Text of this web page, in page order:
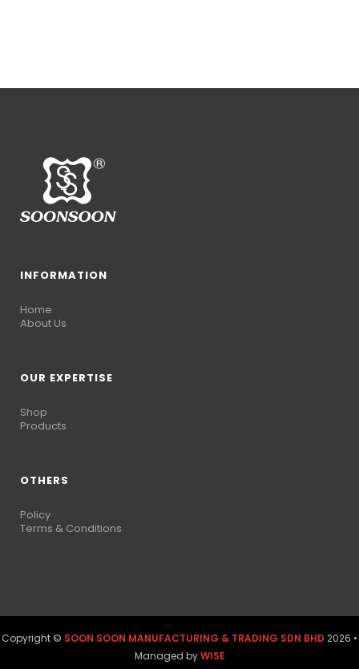
INFORMATION
Home
About Us
OUR EXPERTISE
Shop
Products
OTHERS
Policy
Terms & Conditions
Copyright © SOON SOON MANUFACTURING & TRADING SDN BHD 2026 •
Managed byWISE